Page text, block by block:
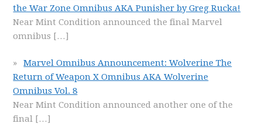
the War Zone Omnibus AKA Punisher by Greg Rucka!
Near Mint Condition announced the final Marvel
omnibus […]
Marvel Omnibus Announcement: Wolverine The
Return of Weapon X Omnibus AKA Wolverine
Omnibus Vol. 8
Near Mint Condition announced another one of the
final […]